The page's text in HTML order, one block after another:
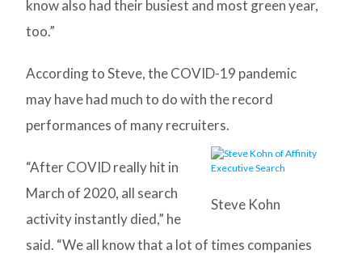
know also had their busiest and most green year,
too.”
According to Steve, the COVID-19 pandemic
may have had much to do with the record
performances of many recruiters.
Steve Kohn
“After COVID really hit in
March of 2020, all search
activity instantly died,” he
said. “We all know that a lot of times companies